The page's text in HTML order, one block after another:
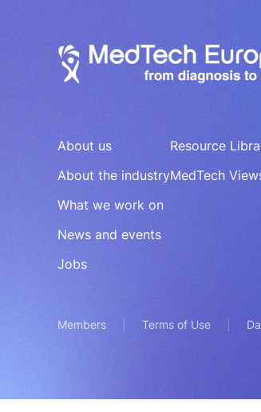
About us
About the industry
What we work on
News and events
Jobs
Resource
MedTech
Members Terms of Use